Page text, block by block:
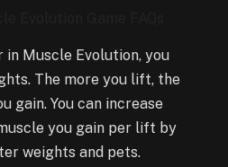
Muscle Evolution, you
The more you lift, the
gain. You can increase
you gain per lift by
weights and pets.